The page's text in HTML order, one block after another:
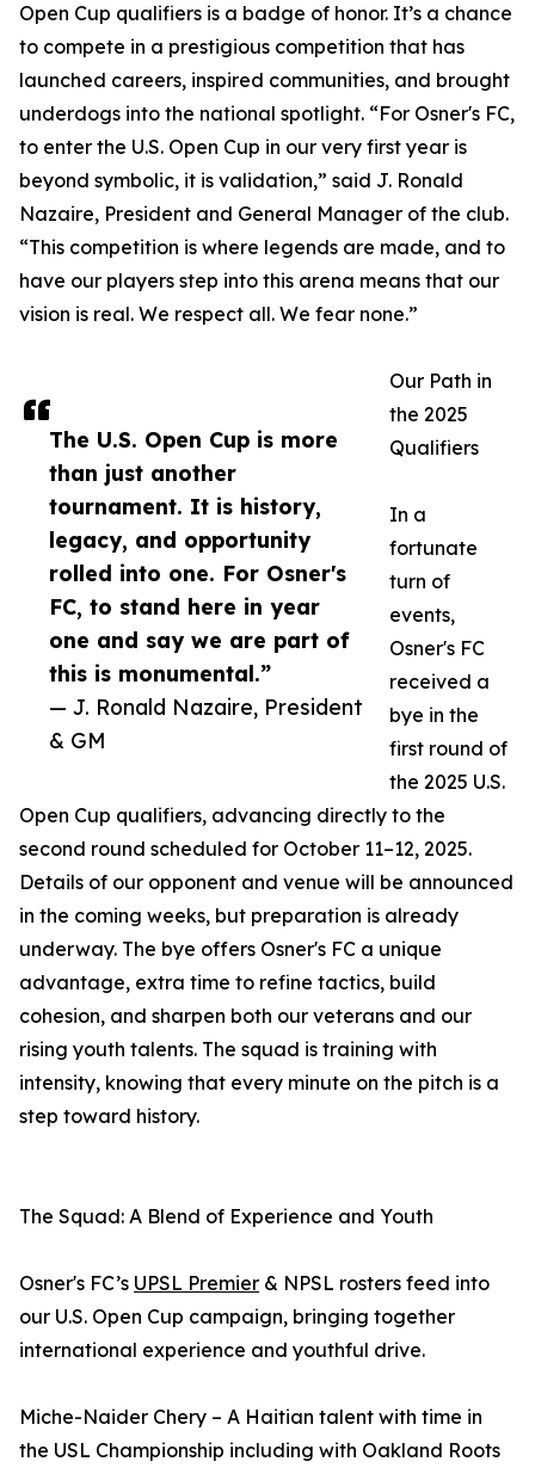
The U.S. Open Cup is more
than just another
tournament. It is history,
legacy, and opportunity
rolled into one. For Osner's
FC, to stand here in year
one and say we are part of
this is monumental.”
— J. Ronald Nazaire, President
& GM
Open Cup qualifiers is a badge of honor. It’s a chance
to compete in a prestigious competition that has
launched careers, inspired communities, and brought
underdogs into the national spotlight. “For Osner's FC,
to enter the U.S. Open Cup in our very first year is
beyond symbolic, it is validation,” said J. Ronald
Nazaire, President and General Manager of the club.
“This competition is where legends are made, and to
have our players step into this arena means that our
vision is real. We respect all. We fear none.”
Our Path in
the 2025
Qualifiers
In a
fortunate
turn of
events,
Osner's FC
received a
bye in the
first round of
the 2025 U.S.
Open Cup qualifiers, advancing directly to the
second round scheduled for October 11–12, 2025.
Details of our opponent and venue will be announced
in the coming weeks, but preparation is already
underway. The bye offers Osner's FC a unique
advantage, extra time to refine tactics, build
cohesion, and sharpen both our veterans and our
rising youth talents. The squad is training with
intensity, knowing that every minute on the pitch is a
step toward history.
The Squad: A Blend of Experience and Youth
Osner's FC’s UPSL Premier & NPSL rosters feed into
our U.S. Open Cup campaign, bringing together
international experience and youthful drive.
Miche-Naider Chery – A Haitian talent with time in
the USL Championship including with Oakland Roots